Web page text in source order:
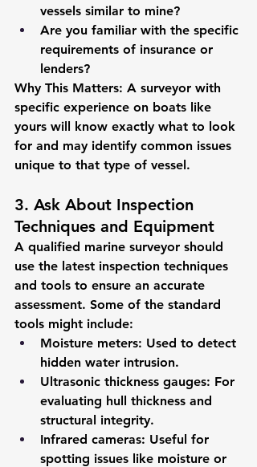
vessels similar to mine?
Are you familiar with the specific
requirements of insurance or
lenders?
Why This Matters: A surveyor with
specific experience on boats like
yours will know exactly what to look
for and may identify common issues
unique to that type of vessel.
3. Ask About Inspection
Techniques and Equipment
A qualified marine surveyor should
use the latest inspection techniques
and tools to ensure an accurate
assessment. Some of the standard
tools might include:
Moisture meters: Used to detect
hidden water intrusion.
Ultrasonic thickness gauges: For
evaluating hull thickness and
structural integrity.
Infrared cameras: Useful for
spotting issues like moisture or